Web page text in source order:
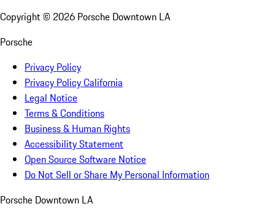
Copyright © 2026 Porsche Downtown LA
Porsche
Privacy Policy
Privacy Policy California
Legal Notice
Terms & Conditions
Business & Human Rights
Accessibility Statement
Open Source Software Notice
Do Not Sell or Share My Personal Information
Porsche Downtown LA